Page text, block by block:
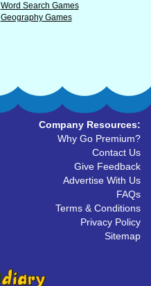
Word Search Games
Geography Games
Company Resources:
Why Go Premium?
Contact Us
Give Feedback
Advertise With Us
FAQs
Terms & Conditions
Privacy Policy
Sitemap